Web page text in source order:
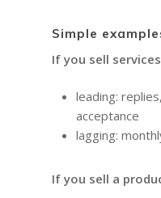
Simple
If you sell services
leading:
acceptance
lagging:
If you sell a